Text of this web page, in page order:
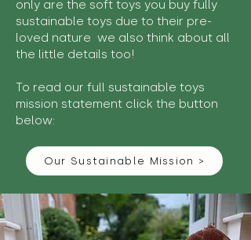
only are the soft toys you buy fully
sustainable toys due to their pre-
loved nature we also think about all
the little details too!
To read our full sustainable toys
mission statement click the button
below:
Our Sustainable Mission >